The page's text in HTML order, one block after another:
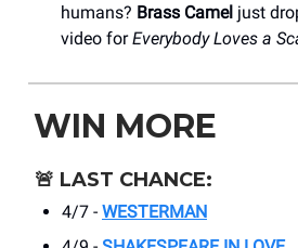
humans? Brass Camel just
video forEverybody Loves a
WIN MORE
🚨 LAST CHANCE:
4/7 - WESTERMAN